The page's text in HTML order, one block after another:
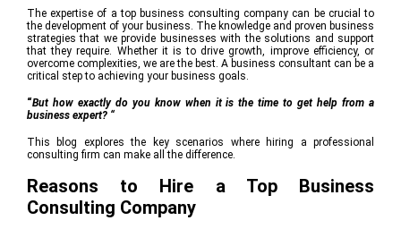
The expertise of a top business consulting company can be crucial to
the development of your business. The knowledge and proven business
strategies that we provide businesses with the solutions and support
that they require. Whether it is to drive growth, improve efficiency, or
overcome complexities, we are the best. A business consultant can be a
critical step to achieving your business goals.
“But how exactly do you know when it is the time to get help from a
business expert? “
This blog explores the key scenarios where hiring a professional
consulting firm can make all the difference.
Reasons to Hire a Top Business
Consulting Company